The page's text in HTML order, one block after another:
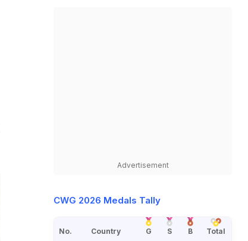
Advertisement
CWG 2026 Medals Tally
No. Country G S B Total